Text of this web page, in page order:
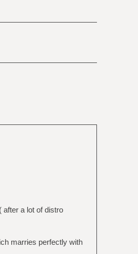
a lot of distro
marries perfectly with